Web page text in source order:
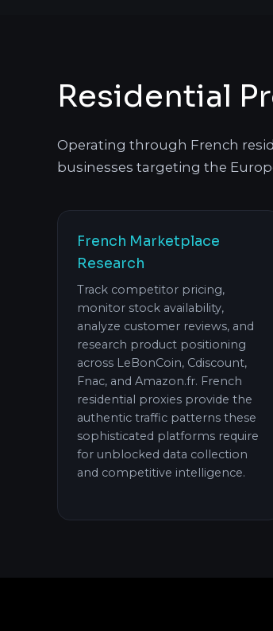
Residential
Operating through French
businesses targeting the
French Marketplace
Research
Track competitor pricing,
monitor stock availability,
analyze customer reviews, and
research product positioning
across LeBonCoin, Cdiscount,
Fnac, and Amazon.fr. French
residential proxies provide the
authentic traffic patterns these
sophisticated platforms require
for unblocked data collection
and competitive intelligence.